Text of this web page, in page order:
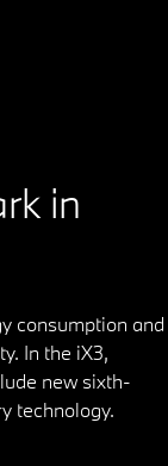
in
consumption and
In the iX3,
new sixth-
technology.